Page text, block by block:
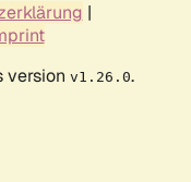
|
version v1.26.0.